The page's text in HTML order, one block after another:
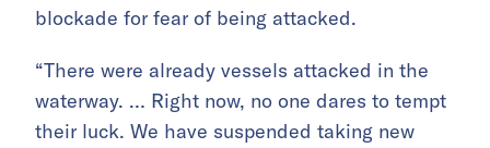
blockade for fear of being attacked.
“There were already vessels attacked in the
waterway. … Right now, no one dares to tempt
their luck. We have suspended taking new